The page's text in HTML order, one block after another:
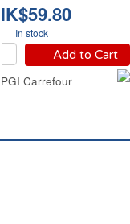
HK$59.80
In stock
Add to Cart
Carrefour